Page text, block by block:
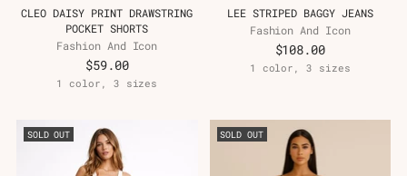
CLEO DAISY PRINT DRAWSTRING
POCKET SHORTS
Fashion And Icon
$59.00
1 color, 3 sizes
LEE STRIPED BAGGY JEANS
Fashion And Icon
$108.00
1 color, 3 sizes
SOLD OUT SOLD OUT